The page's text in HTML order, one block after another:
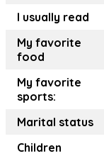
I usually read
My favorite
food
My favorite
sports:
Marital status
Children